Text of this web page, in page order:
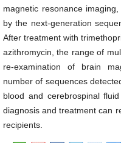
magnetic resonance imaging,
by the next-generation
After treatment with
azithromycin, the range of
re-examination of brain
number of sequences
blood and cerebrospinal
diagnosis and treatment can
recipients.